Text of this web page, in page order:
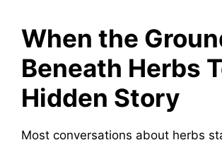
When the
Beneath Herbs
Hidden Story
Most conversations about herbs